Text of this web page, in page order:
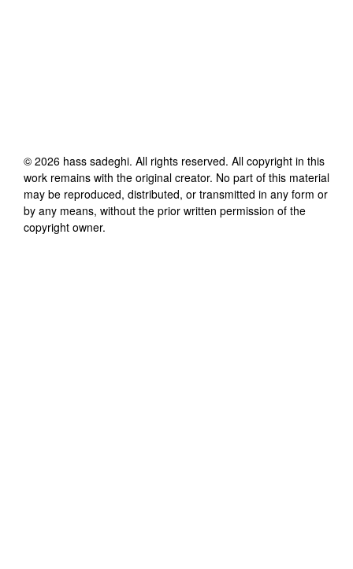
© 2026 hass sadeghi. All rights reserved. All copyright in this
work remains with the original creator. No part of this material
may be reproduced, distributed, or transmitted in any form or
by any means, without the prior written permission of the
copyright owner.